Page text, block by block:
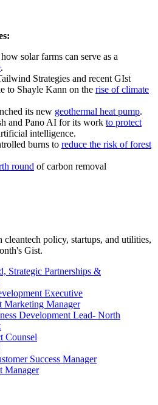
solar farms can serve as a
.
Strategies and recent GIst
to Shayle Kann on the rise of climate
its new geothermal heat pump.
and Pano AI for its work to protect
intelligence.
burns to reduce the risk of forest
round of carbon removal
policy, startups, and utilities,
Gist.
Strategic Partnerships &
Executive
Marketing Manager
Development Lead- North
Counsel
Success Manager
Manager